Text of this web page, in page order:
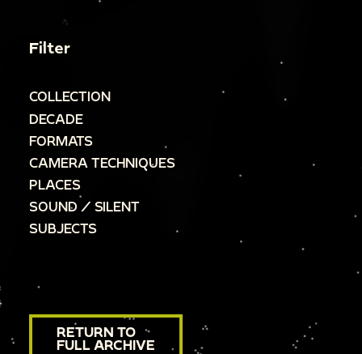
Filter
COLLECTION
DECADE
FORMATS
CAMERA TECHNIQUES
PLACES
SOUND / SILENT
SUBJECTS
RETURN TO
FULL ARCHIVE